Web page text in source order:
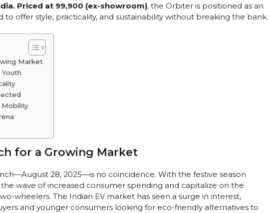
Priced at ₹99,900 (ex-showroom), the Orbiter is positioned as an
offer style, practicality, and sustainability without breaking the bank.
Market
Mobility
for a Growing Market
28, 2025—is no coincidence. With the festive season
wave of increased consumer spending and capitalize on the
wheelers. The Indian EV market has seen a surge in interest,
and younger consumers looking for eco-friendly alternatives to